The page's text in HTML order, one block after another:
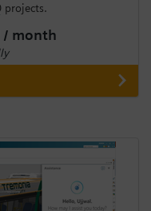
projects.
/ month